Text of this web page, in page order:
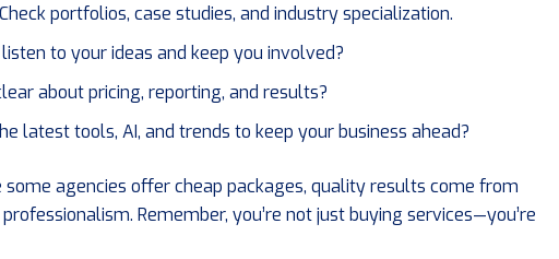
portfolios, case studies, and industry specialization.
to your ideas and keep you involved?
about pricing, reporting, and results?
latest tools, AI, and trends to keep your business ahead?
agencies offer cheap packages, quality results come from
Remember, you’re not just buying services—you’re